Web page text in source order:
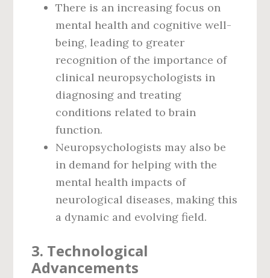
There is an increasing focus on
mental health and cognitive well-
being, leading to greater
recognition of the importance of
clinical neuropsychologists in
diagnosing and treating
conditions related to brain
function.
Neuropsychologists may also be
in demand for helping with the
mental health impacts of
neurological diseases, making this
a dynamic and evolving field.
3. Technological
Advancements